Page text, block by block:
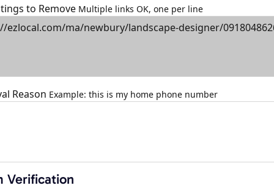
to Remove Multiple links OK, one per line
Reason Example: this is my home phone number
Verification